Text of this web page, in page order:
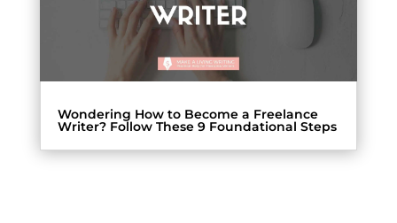
Wondering How to Become a Freelance
Writer? Follow These 9 Foundational Steps